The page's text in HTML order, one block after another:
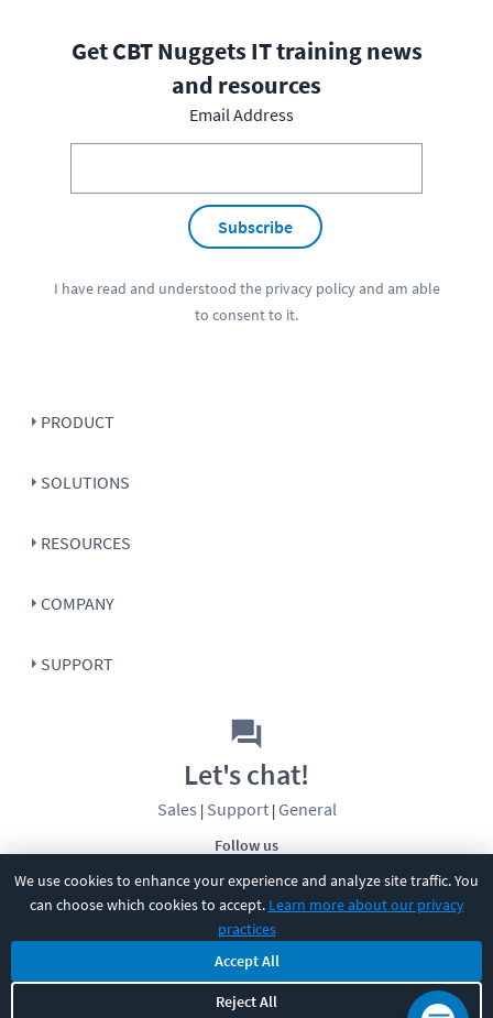
We use cookies to enhance your experience and analyze site traffic. You
can choose which cookies to accept. Learn more about our privacy
practices
Accept All
Reject All
Get CBT Nuggets IT training news
and resources
Email Address
Subscribe
I have read and understood the privacy policyand am able
to consent to it.
PRODUCT
SOLUTIONS
RESOURCES
COMPANY
SUPPORT
Follow us
Let's chat!
Sales | Support| General
CBT Nuggets. All rights reserved.